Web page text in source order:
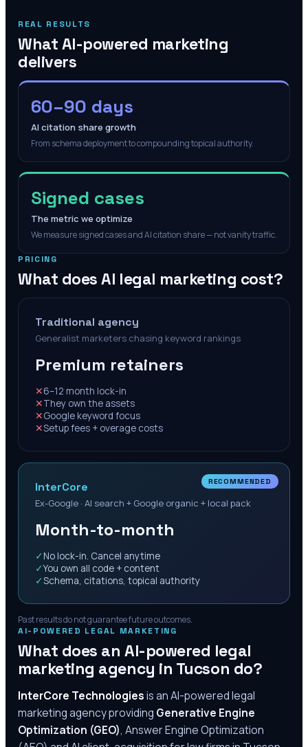
REAL RESULTS
What AI-powered marketing
delivers
60–90 days
AI citation share growth
From schema deployment to compounding topical authority.
Signed cases
The metric we optimize
We measure signed cases and AI citation share — not vanity traffic.
PRICING
What does AI legal marketing cost?
Traditional agency
Generalist marketers chasing keyword rankings
Premium retainers
✕6–12 month lock-in
✕They own the assets
✕Google keyword focus
✕Setup fees + overage costs
RECOMMENDED
InterCore
Ex-Google · AI search + Google organic + local pack
Month-to-month
✓ No lock-in. Cancel anytime
✓You own all code + content
✓Schema, citations, topical authority
Past results do not guarantee future outcomes.
AI-POWERED LEGAL MARKETING
What does an AI-powered legal
marketing agency in Tucson do?
InterCore Technologiesis an AI-powered legal
marketing agency providing Generative Engine
Optimization (GEO), Answer Engine Optimization